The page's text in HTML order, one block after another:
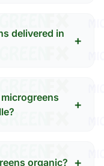
delivered in
+
+
organic? +